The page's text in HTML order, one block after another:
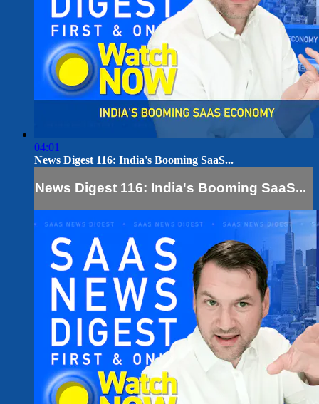
04:01
News Digest 116: India's Booming SaaS...
News Digest 116: India's Booming SaaS...